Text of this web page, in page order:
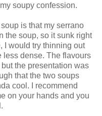
soupy confession.
is that my serrano
the soup, so it sunk right
I would try thinning out
less dense. The flavours
the presentation was
that the two soups
cool. I recommend
on your hands and you